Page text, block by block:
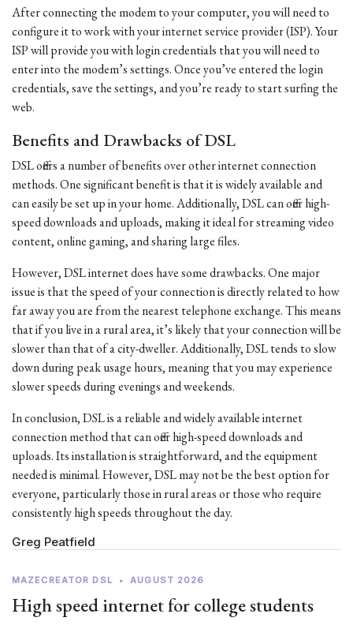
After connecting the modem to your computer, you will need to
configure it to work with your internet service provider (ISP). Your
ISP will provide you with login credentials that you will need to
enter into the modem’s settings. Once you’ve entered the login
credentials, save the settings, and you’re ready to start surfing the
web.
Benefits and Drawbacks of DSL
DSL offers a number of benefits over other internet connection
methods. One significant benefit is that it is widely available and
can easily be set up in your home. Additionally, DSL can offer high-
speed downloads and uploads, making it ideal for streaming video
content, online gaming, and sharing large files.
However, DSL internet does have some drawbacks. One major
issue is that the speed of your connection is directly related to how
far away you are from the nearest telephone exchange. This means
that if you live in a rural area, it’s likely that your connection will be
slower than that of a city-dweller. Additionally, DSL tends to slow
down during peak usage hours, meaning that you may experience
slower speeds during evenings and weekends.
In conclusion, DSL is a reliable and widely available internet
connection method that can offer high-speed downloads and
uploads. Its installation is straightforward, and the equipment
needed is minimal. However, DSL may not be the best option for
everyone, particularly those in rural areas or those who require
consistently high speeds throughout the day.
Greg Peatfield
MAZECREATOR DSL • AUGUST 2026
High speed internet for college students